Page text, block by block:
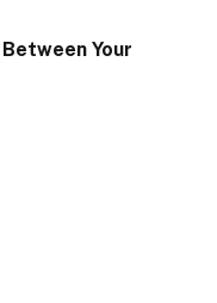
Your